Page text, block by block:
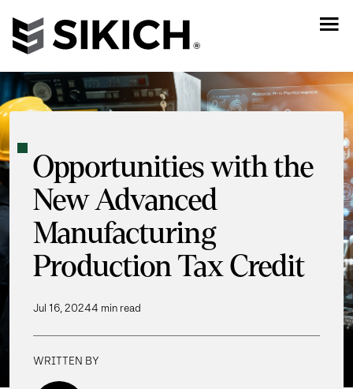
Opportunities with the
New Advanced
Manufacturing
Production Tax Credit
Jul 16, 20244 min read
WRITTEN BY